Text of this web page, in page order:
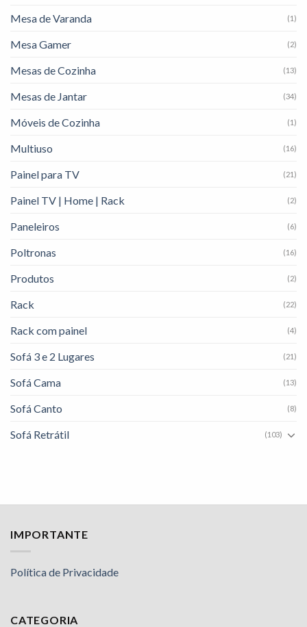
Mesa de Varanda (1)
Mesa Gamer (2)
Mesas de Cozinha (13)
Mesas de Jantar (34)
Móveis de Cozinha (1)
Multiuso (16)
Painel para TV (21)
Painel TV | Home | Rack (2)
Paneleiros (6)
Poltronas (16)
Produtos (2)
Rack (22)
Rack com painel (4)
Sofá 3 e 2 Lugares (21)
Sofá Cama (13)
Sofá Canto (8)
Sofá Retrátil (103)
IMPORTANTE
Política de Privacidade
CATEGORIA